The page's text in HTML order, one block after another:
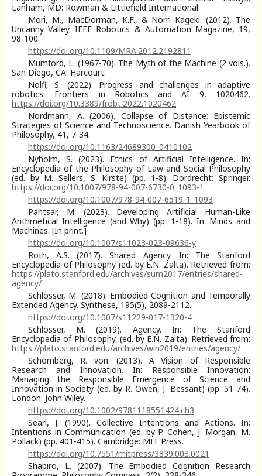
Lanham, MD: Rowman & Littlefield International.
Mori, M., MacDorman, K.F., & Norri Kageki. (2012). The
Uncanny Valley. IEEE Robotics & Automation Magazine, 19,
98-100.
https://doi.org/10.1109/MRA.2012.2192811
Mumford, L. (1967-70). The Myth of the Machine (2 vols.).
San Diego, CA: Harcourt.
Nolfi, S. (2022). Progress and challenges in adaptive
robotics. Frontiers in Robotics and AI 9, 1020462.
https://doi.org/10.3389/frobt.2022.1020462
Nordmann, A. (2006). Collapse of Distance: Epistemic
Strategies of Science and Technoscience. Danish Yearbook of
Philosophy, 41, 7-34.
https://doi.org/10.1163/24689300_0410102
Nyholm, S. (2023). Ethics of Artificial Intelligence. In:
Encyclopedia of the Philosophy of Law and Social Philosophy
(ed. by M. Sellers, S. Kirste) (pp. 1-8). Dordrecht: Springer.
https://doi.org/10.1007/978-94-007-6730-0_1093-1
https://doi.org/10.1007/978-94-007-6519-1_1093
Pantsar, M. (2023). Developing Artificial Human-Like
Arithmetical Intelligence (and Why) (pp. 1-18). In: Minds and
Machines. [In print.]
https://doi.org/10.1007/s11023-023-09636-y
Roth, A.S. (2017). Shared Agency. In: The Stanford
Encyclopedia of Philosophy (ed. by E.N. Zalta). Retrieved from:
https://plato.stanford.edu/archives/sum2017/entries/shared-
agency/
Schlosser, M. (2018). Embodied Cognition and Temporally
Extended Agency. Synthese, 195(5), 2089-2112.
https://doi.org/10.1007/s11229-017-1320-4
Schlosser, M. (2019). Agency. In: The Stanford
Encyclopedia of Philosophy, (ed. by E.N. Zalta). Retrieved from:
https://plato.stanford.edu/archives/win2019/entries/agency/
Schomberg, R. von. (2013). A Vision of Responsible
Research and Innovation. In: Responsible Innovation:
Managing the Responsible Emergence of Science and
Innovation in Society (ed. by R. Owen, J. Bessant) (pp. 51-74).
London: John Wiley.
https://doi.org/10.1002/9781118551424.ch3
Searl, J. (1990). Collective Intentions and Actions. In:
Intentions in Communication (ed. by P. Cohen, J. Morgan, M.
Pollack) (pp. 401-415). Cambridge: MIT Press.
https://doi.org/10.7551/mitpress/3839.003.0021
Shapiro, L. (2007). The Embodied Cognition Research